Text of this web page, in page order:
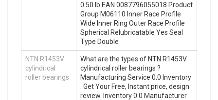
0.50 lb EAN 0087796055018 Product
Group M06110 Inner Race Profile
Wide Inner Ring Outer Race Profile
Spherical Relubricatable Yes Seal
Type Double
NTN R1453V
cylindrical
roller bearings
What are the types of NTN R1453V
cylindrical roller bearings ?
Manufacturing Service 0.0 Inventory
. Get Your Free, Instant price, design
review. Inventory 0.0 Manufacturer